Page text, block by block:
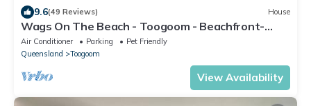
9.6(49 Reviews) House
Wags On The Beach - Toogoom - Beachfront-
4BR-Aircon- Pets OK
Air Conditioner Parking
Pet Friendly
Queensland
Toogoom
View Availability